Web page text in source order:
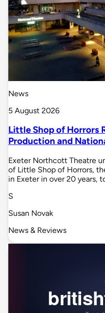
News
5 August 2026
Little Shop of Horrors
Production and
Exeter Northcott Theatre
of Little Shop of Horrors,
in Exeter in over 20 years,
S
Susan Novak
News & Reviews